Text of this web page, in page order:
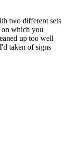
two different sets
on which you
up too well
taken of signs